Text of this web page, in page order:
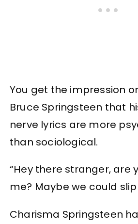
You get the impression
Bruce Springsteen that
nerve lyrics are more
than sociological.
“Hey there stranger, are
me? Maybe we could slip
Charisma Springsteen